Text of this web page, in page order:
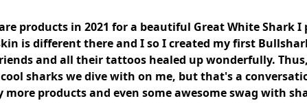
products in 2021 for a beautiful Great White Shark
is different there and I so I created my first
and all their tattoos healed up wonderfully.
sharks we dive with on me, but that's a
products and even some awesome swag with